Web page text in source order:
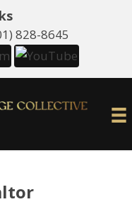
828-8645